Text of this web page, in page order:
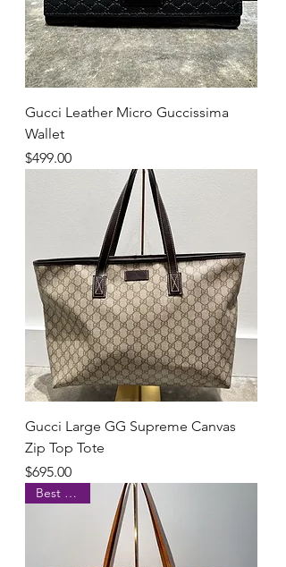
Gucci Leather Micro Guccissima
Wallet
Price
$499.00
Gucci Large GG Supreme Canvas
Zip Top Tote
Price
$695.00
Best Seller